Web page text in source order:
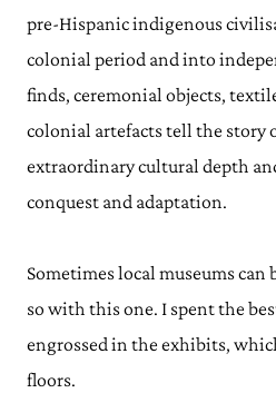
pre-Hispanic indigenous
colonial period and into
finds, ceremonial objects,
colonial artefacts tell the story
extraordinary cultural depth
conquest and adaptation.
Sometimes local museums can
so with this one. I spent the
engrossed in the exhibits,
floors.